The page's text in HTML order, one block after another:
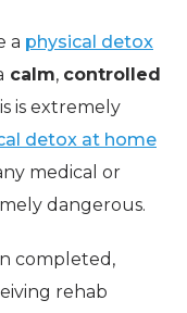
a physical detox
calm, controlled
is extremely
detox at home
medical or
dangerous.
completed,
rehab